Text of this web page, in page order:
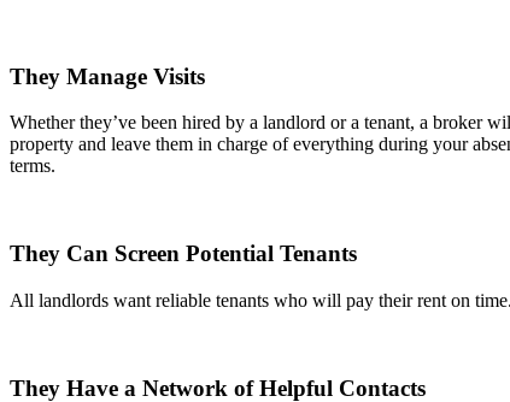
They Manage Visits
Whether they’ve been hired by a landlord or a tenant, a broker
property and leave them in charge of everything during your
terms.
They Can Screen Potential Tenants
All landlords want reliable tenants who will pay their rent on
They Have a Network of Helpful Contacts